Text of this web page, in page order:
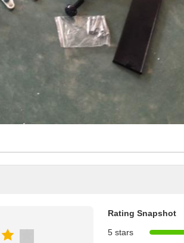
Rating Snapshot
5 stars